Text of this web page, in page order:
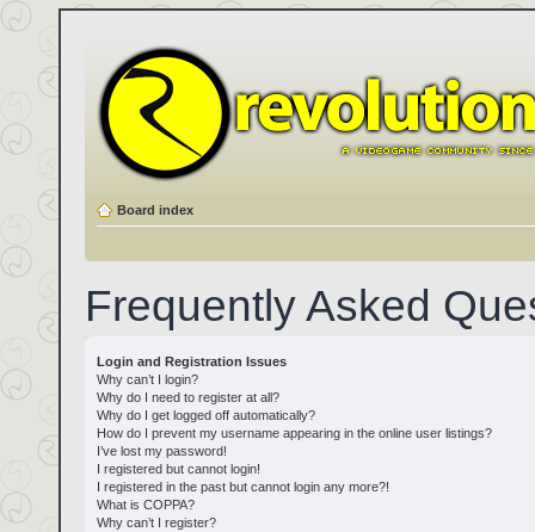
Board index
Frequently Asked
Login and Registration Issues
Why can’t I login?
Why do I need to register at all?
Why do I get logged off automatically?
How do I prevent my username appearing in the online user listings?
I’ve lost my password!
I registered but cannot login!
I registered in the past but cannot login any more?!
What is COPPA?
Why can’t I register?